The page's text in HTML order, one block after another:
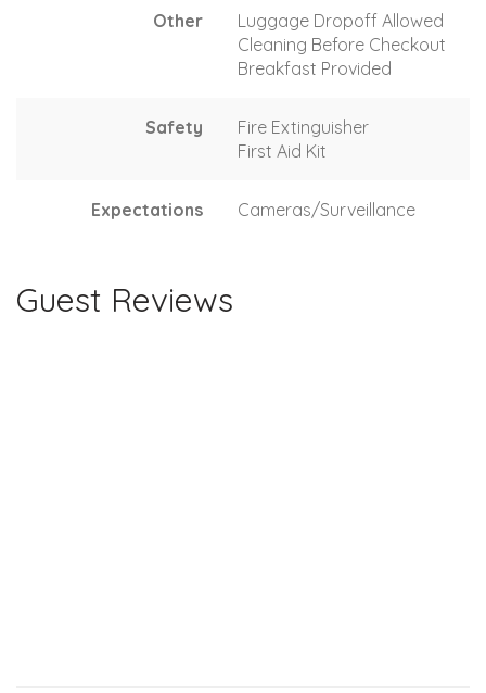
Other
Luggage Dropoff Allowed
Cleaning Before Checkout
Breakfast Provided
Safety
Fire Extinguisher
First Aid Kit
Expectations Cameras/Surveillance
Guest Reviews